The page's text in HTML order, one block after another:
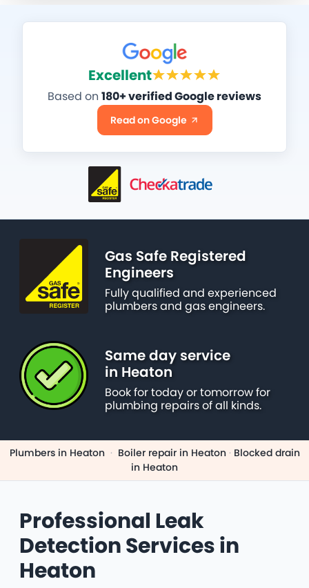
Excellent
Based on 180+ verified Google reviews
Read on Google
Gas Safe Registered
Engineers
Fully qualified and experienced
plumbers and gas engineers.
Same day service
in Heaton
Book for today or tomorrow for
plumbing repairs of all kinds.
Plumbers in Heaton · Boiler repair in Heaton · Blocked drain
in Heaton
Professional Leak
Detection Services in
Heaton